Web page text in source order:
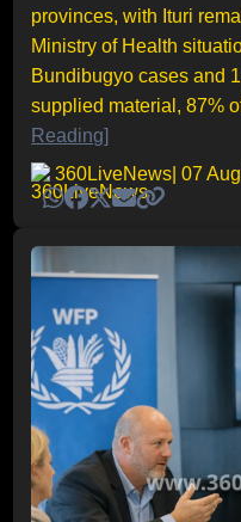
provinces, with Ituri
Ministry of Health
Bundibugyo cases and
supplied material, 87%
Reading]
360LiveNews | 07